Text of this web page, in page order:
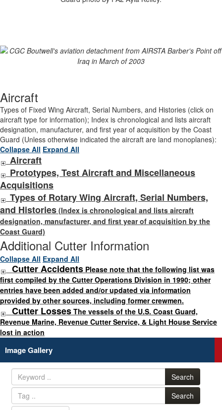
Aircraft
Types of Fixed Wing Aircraft, Serial Numbers, and Histories (click on
aircraft type for information); Index is chronological and lists aircraft
designation, manufacturer, and first year of acquisition by the Coast
Guard (Unless otherwise indicated the aircraft are land monoplanes):
Collapse All Expand All
Aircraft
Prototypes, Test Aircraft and Miscellaneous
Acquisitions
Types of Rotary Wing Aircraft, Serial Numbers,
and Histories (Index is chronological and lists aircraft
designation, manufacturer, and first year of acquisition by the
Coast Guard)
Additional Cutter Information
Collapse All Expand All
Cutter Accidents Please note that the following list was
first compiled by the Cutter Operations Division in 1990; other
entries have been added and/or updated via information
provided by other sources, including former crewmen.
Cutter Losses The vessels of the U.S. Coast Guard,
Revenue Marine, Revenue Cutter Service, & Light House Service
lost in action
Image Gallery
Search
Search